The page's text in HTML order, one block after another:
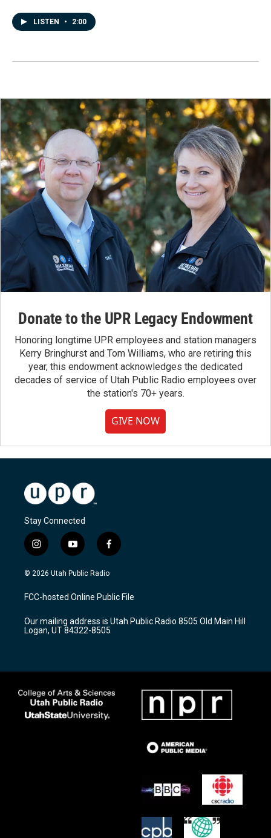
LISTEN • 2:00
Donate to the UPR Legacy Endowment
Honoring longtime UPR employees and station managers
Kerry Bringhurst and Tom Williams, who are retiring this
year, this endowment acknowledges the dedicated
decades of service of Utah Public Radio employees over
the station's 70+ years.
GIVE NOW
Stay Connected
i
n
s
a
g
a
m
y
o
u
u
b
f
a
c
b
o
k
© 2026 Utah Public Radio
FCC-hosted Online Public File
Our mailing address is Utah Public Radio 8505 Old Main Hill
Logan, UT 84322-8505